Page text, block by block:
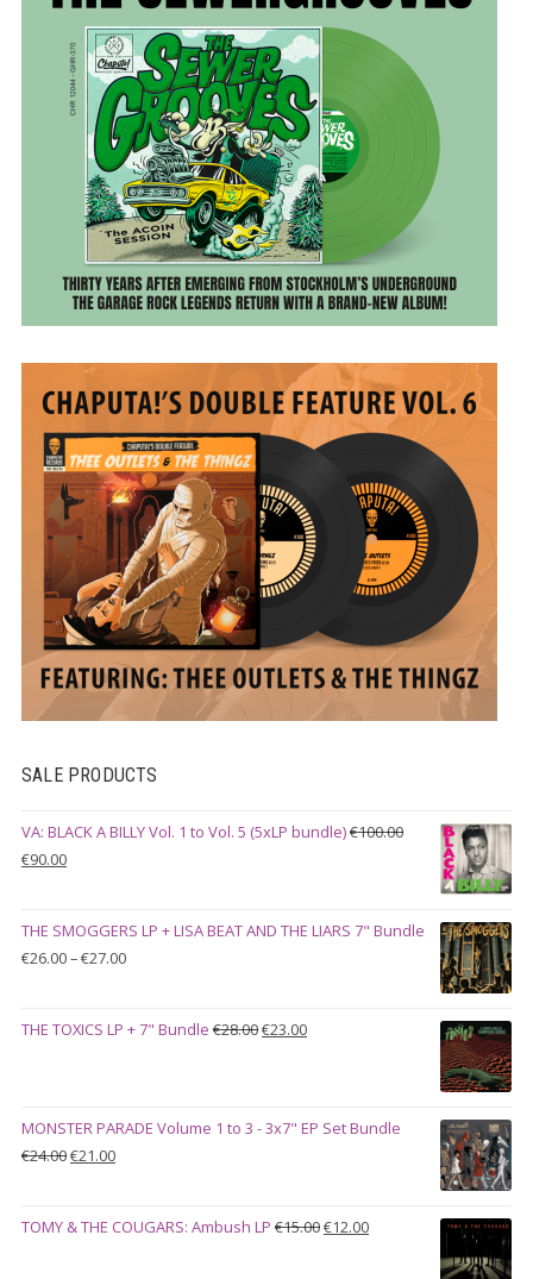
SALE PRODUCTS
VA: BLACK A BILLY Vol. 1 to Vol. 5 (5xLP bundle)€100.00
Original
€100.00.
€90.00Current
€90.00.
THE SMOGGERS LP + LISA BEAT AND THE LIARS 7" Bundle
€26.00–€27.00Price
through
THE TOXICS LP + 7" Bundle €28.00Original
€23.00Current
MONSTER PARADE Volume 1 to 3 - 3x7" EP Set Bundle
€24.00Original
€24.00.
€21.00Current
€21.00.
TOMY & THE COUGARS: Ambush LP €15.00Original
€12.00Current